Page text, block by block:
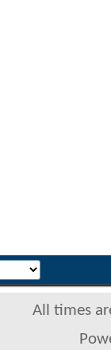
All times